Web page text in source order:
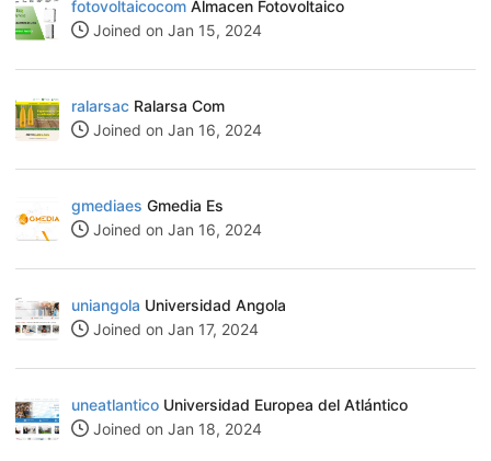
fotovoltaicocom Almacen Fotovoltaico
Joined on Jan 15, 2024
ralarsac Ralarsa Com
Joined on Jan 16, 2024
gmediaes Gmedia Es
Joined on Jan 16, 2024
uniangola Universidad Angola
Joined on Jan 17, 2024
uneatlantico Universidad Europea del Atlántico
Joined on Jan 18, 2024